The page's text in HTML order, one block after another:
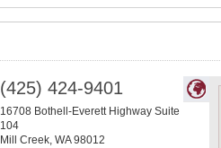
(425) 424-9401
16708 Bothell-Everett Highway Suite
104
Mill Creek, WA 98012